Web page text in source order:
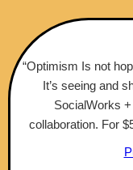
“Optimism Is not
It’s seeing and
SocialWorks
collaboration. For